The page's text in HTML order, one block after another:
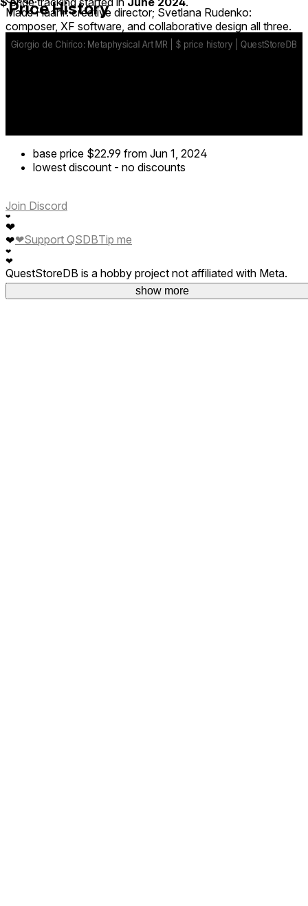
Mads Haahr: creative director; Svetlana Rudenko:
composer, XF software, and collaborative design all three.
show more
Price History
base price $22.99 from Jun 1, 2024
lowest discount - no discounts
Join Discord
❤
❤
❤
❤
❤
❤Support QSDBTip me
QuestStoreDB is a hobby project not affiliated with Meta.
Your donations are welcome.